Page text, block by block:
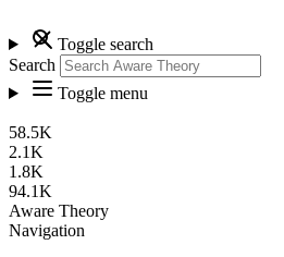
Toggle search
Search
Toggle menu
58.5K
2.1K
1.8K
94.1K
Aware Theory
Navigation